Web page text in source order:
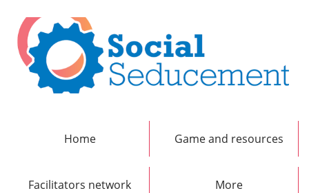
Home Game and resources
Facilitators network More